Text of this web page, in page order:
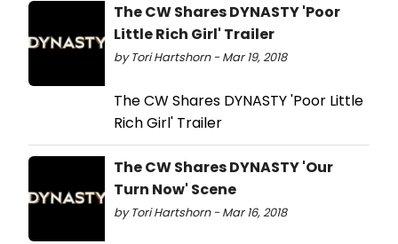
The CW Shares DYNASTY 'Poor
Little Rich Girl' Trailer
by Tori Hartshorn - Mar 19, 2018
The CW Shares DYNASTY 'Poor Little
Rich Girl' Trailer
The CW Shares DYNASTY 'Our
Turn Now' Scene
by Tori Hartshorn - Mar 16, 2018